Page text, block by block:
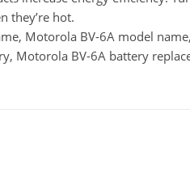
they’re hot.
Motorola BV-6A model
Motorola BV-6A battery